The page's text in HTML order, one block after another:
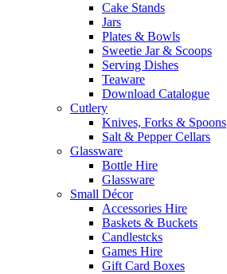
Cake Stands
Jars
Plates & Bowls
Sweetie Jar & Scoops
Serving Dishes
Teaware
Download Catalogue
Cutlery
Knives, Forks & Spoons
Salt & Pepper Cellars
Glassware
Bottle Hire
Glassware
Small Décor
Accessories Hire
Baskets & Buckets
Candlestcks
Games Hire
Gift Card Boxes